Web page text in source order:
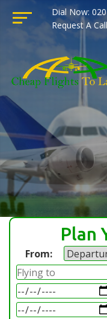
Dial Now:
Request A
Plan
From: